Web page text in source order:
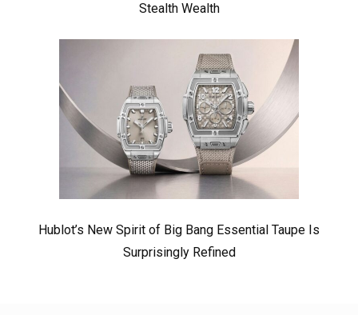
Stealth Wealth
Hublot’s New Spirit of Big Bang Essential Taupe Is
Surprisingly Refined